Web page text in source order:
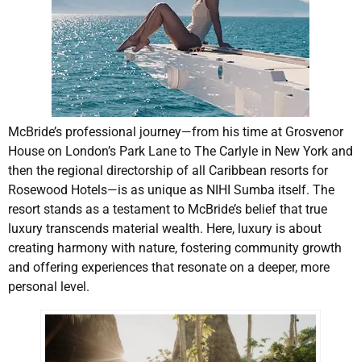
McBride’s professional journey—from his time at Grosvenor
House on London’s Park Lane to The Carlyle in New York and
then the regional directorship of all Caribbean resorts for
Rosewood Hotels—is as unique as NIHI Sumba itself. The
resort stands as a testament to McBride’s belief that true
luxury transcends material wealth. Here, luxury is about
creating harmony with nature, fostering community growth
and offering experiences that resonate on a deeper, more
personal level.